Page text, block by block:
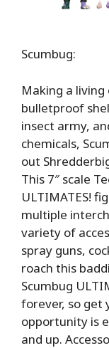
Scumbug:
Making a
bulletproof
insect army,
chemicals,
out
This 7″ scale
ULTIMATES!
multiple
variety of
spray guns,
roach this
Scumbug
forever, so get
opportunity is
and up.